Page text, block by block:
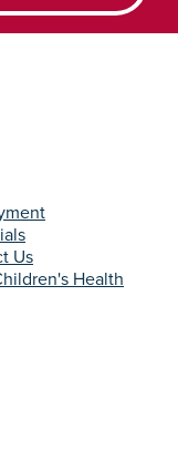
Us
Health